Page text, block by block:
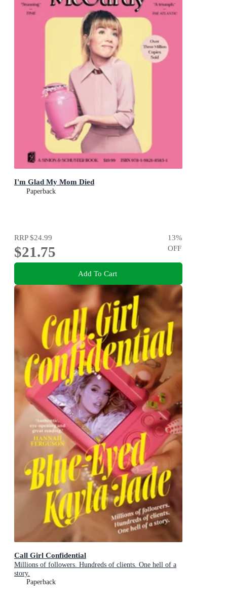
I'm Glad My Mom Died
Paperback
RRP$24.99
$21.75
13%
OFF
Add To Cart
Call Girl Confidential
Millions of followers. Hundreds of clients. One hell of a
story.
Paperback